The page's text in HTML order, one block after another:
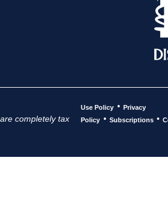
completely tax
Use Policy • Privacy
Policy • Subscriptions •